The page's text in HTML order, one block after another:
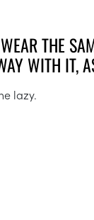
THE
WITH IT,
lazy.